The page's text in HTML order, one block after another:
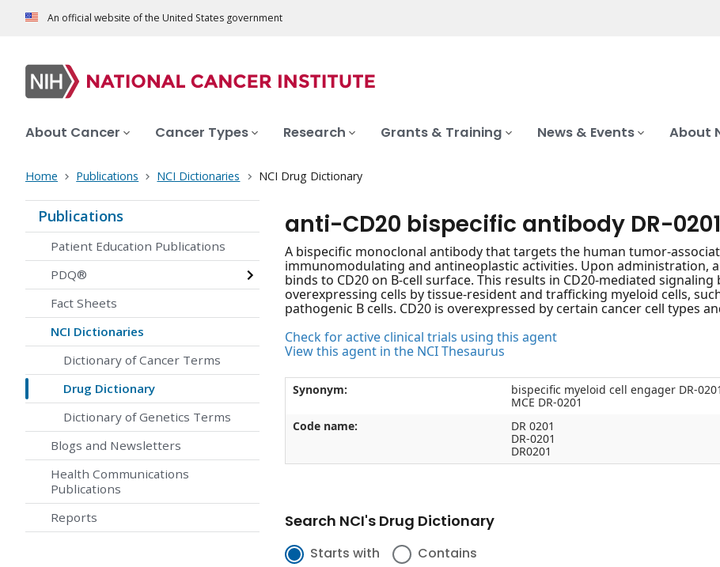
An official website of the United States government
About Cancer Cancer Types Research Grants & Training News & Events About
Home Publications NCI Dictionaries NCI Drug Dictionary
Publications
Patient Education Publications
PDQ®
Fact Sheets
NCI Dictionaries
Dictionary of Cancer Terms
Drug Dictionary
Dictionary of Genetics Terms
Blogs and Newsletters
Health Communications
Publications
Reports
anti-CD20 bispecific antibody DR-0201
A bispecific monoclonal antibody that targets the human tumor-
immunomodulating and antineoplastic activities. Upon administration,
binds to CD20 on B-cell surface. This results in CD20-mediated
overexpressing cells by tissue-resident and trafficking myeloid cells,
pathogenic B cells. CD20 is overexpressed by certain cancer cell types
Check for active clinical trials using this agent
View this agent in the NCI Thesaurus
Synonym:
bispecific myeloid cell engager DR-0201
MCE DR-0201
Code name:
DR 0201
DR-0201
DR0201
Search NCI's Drug Dictionary
Starts with Contains